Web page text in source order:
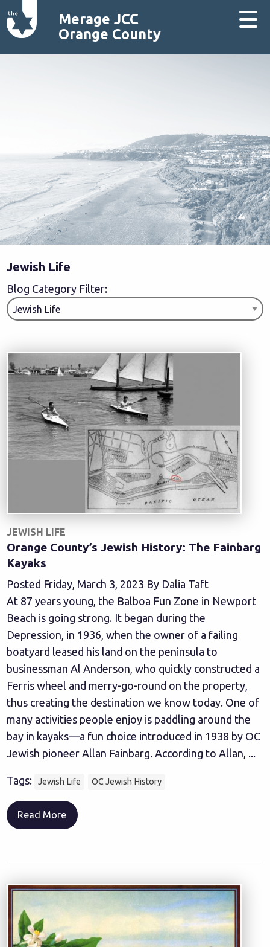
Merage JCC
Orange County
Jewish Life
Blog Category Filter:
JEWISH LIFE
Orange County’s Jewish History: The Fainbarg
Kayaks
Posted Friday, March 3, 2023 By Dalia Taft
At 87 years young, the Balboa Fun Zone in Newport
Beach is going strong. It began during the
Depression, in 1936, when the owner of a failing
boatyard leased his land on the peninsula to
businessman Al Anderson, who quickly constructed a
Ferris wheel and merry-go-round on the property,
thus creating the destination we know today. One of
many activities people enjoy is paddling around the
bay in kayaks—a fun choice introduced in 1938 by OC
Jewish pioneer Allan Fainbarg. According to Allan, ...
Tags: Jewish Life OC Jewish History
Read More